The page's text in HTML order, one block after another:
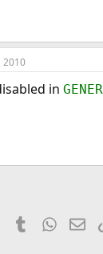
2010
in
PinterestTumblr